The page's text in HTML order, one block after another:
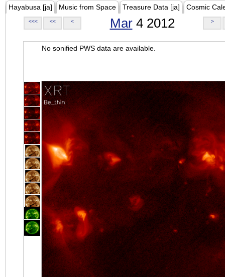
Hayabusa [ja] Music from Space Treasure Data [ja] Cosmic
<<< << < Mar4 2012 >
No sonified PWS data are available.